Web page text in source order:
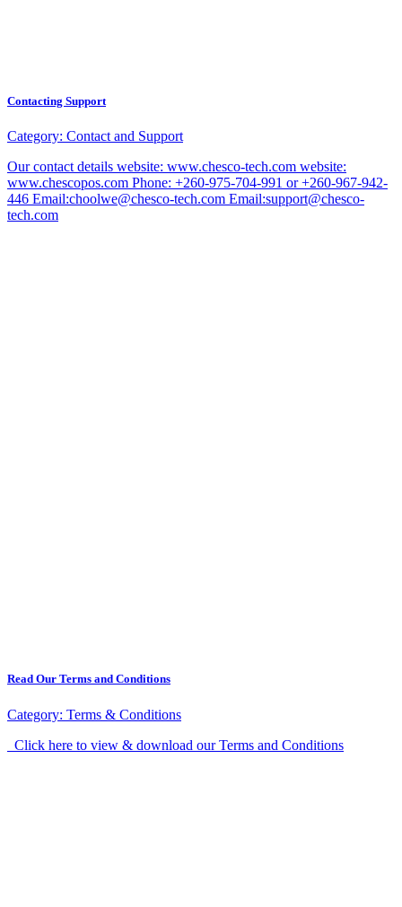
Contacting Support
Category: Contact and Support
Our contact details website: www.chesco-tech.com website:
www.chescopos.com Phone: +260-975-704-991 or +260-967-942-
446 Email:choolwe@chesco-tech.com Email:support@chesco-
tech.com
Read Our Terms and Conditions
Category: Terms & Conditions
Click here to view & download our Terms and Conditions